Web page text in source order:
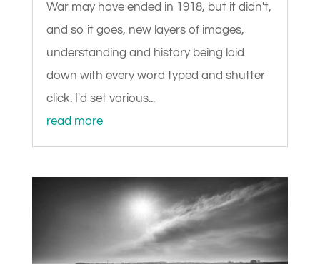
War may have ended in 1918, but it didn't,
and so it goes, new layers of images,
understanding and history being laid
down with every word typed and shutter
click. I'd set various...
read more